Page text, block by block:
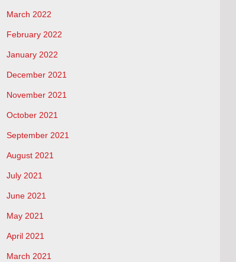
March 2022
February 2022
January 2022
December 2021
November 2021
October 2021
September 2021
August 2021
July 2021
June 2021
May 2021
April 2021
March 2021